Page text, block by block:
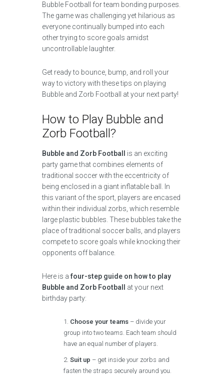
Bubble Football for team bonding purposes.
The game was challenging yet hilarious as
everyone continually bumped into each
other trying to score goals amidst
uncontrollable laughter.
Get ready to bounce, bump, and roll your
way to victory with these tips on playing
Bubble and Zorb Football at your next party!
How to Play Bubble and
Zorb Football?
Bubble and Zorb Football
is an exciting
party game that combines elements of
traditional soccer with the eccentricity of
being enclosed in a giant inflatable ball. In
this variant of the sport, players are encased
within their individual zorbs, which resemble
large plastic bubbles. These bubbles take the
place of traditional soccer balls, and players
compete to score goals while knocking their
opponents off balance.
Here is a four-step guide on how to play
Bubble and Zorb Football
at your next
birthday party:
Choose your teams – divide your
group into two teams. Each team should
have an equal number of players.
Suit up – get inside your zorbs and
fasten the straps securely around you.